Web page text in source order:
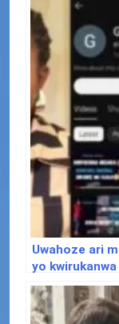
Uwahoze ari
yo
ibisubizo aho
Channel